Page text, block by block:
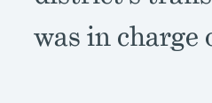
was in charge